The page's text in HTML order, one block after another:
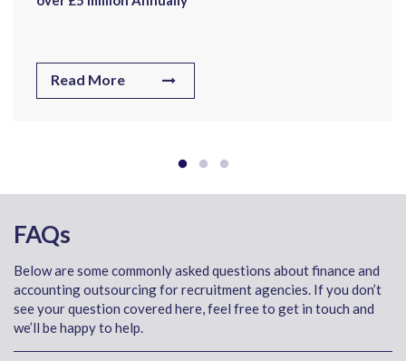
Read More
FAQs
Below are some commonly asked questions about finance and
accounting outsourcing for recruitment agencies. If you don’t
see your question covered here, feel free to get in touch and
we’ll be happy to help.